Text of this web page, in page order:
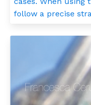
follow a precise